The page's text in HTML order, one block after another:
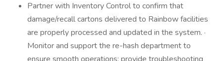
Partner with Inventory Control to confirm that
damage/recall cartons delivered to Rainbow facilities
are properly processed and updated in the system. ·
Monitor and support the re-hash department to